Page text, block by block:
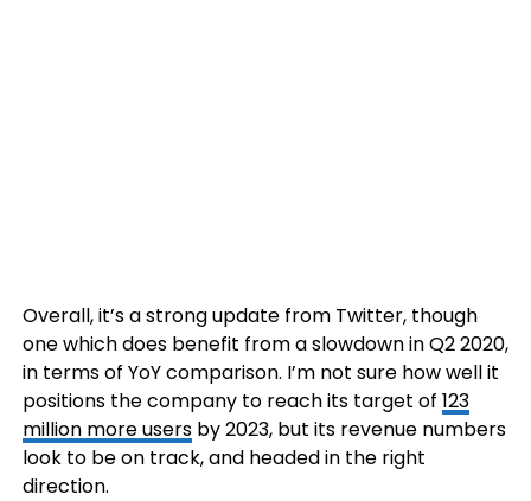
Overall, it’s a strong update from Twitter, though
one which does benefit from a slowdown in Q2 2020,
in terms of YoY comparison. I’m not sure how well it
positions the company to reach its target of 123
million more usersby 2023, but its revenue numbers
look to be on track, and headed in the right
direction.